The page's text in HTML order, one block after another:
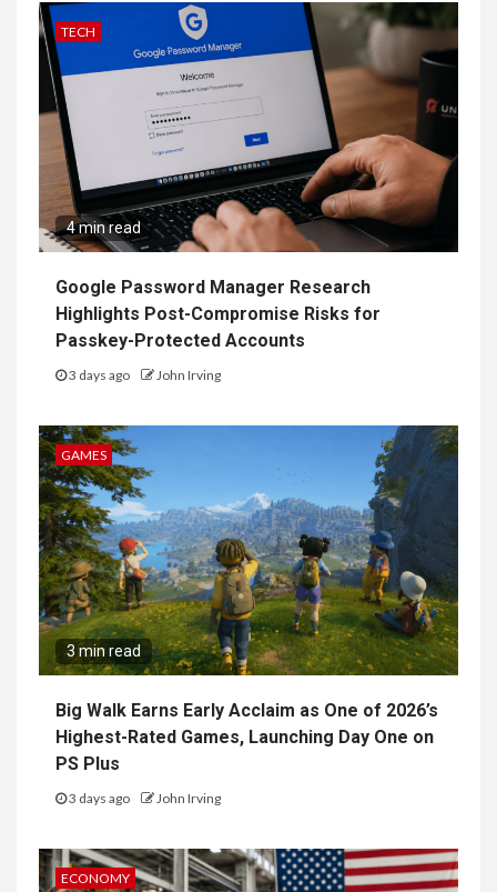
TECH
4 min read
Google Password Manager Research
Highlights Post-Compromise Risks for
Passkey-Protected Accounts
3 days ago John Irving
GAMES
3 min read
Big Walk Earns Early Acclaim as One of 2026’s
Highest-Rated Games, Launching Day One on
PS Plus
3 days ago John Irving
ECONOMY